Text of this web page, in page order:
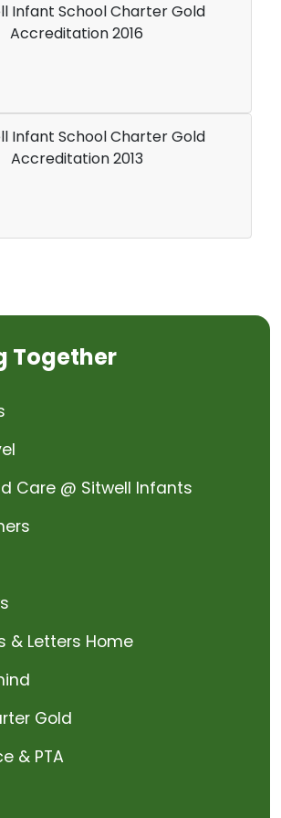
Infant School Charter Gold
Accreditation 2016
Infant School Charter Gold
Accreditation 2013
Together
Care @ Sitwell Infants
& Letters Home
Gold
& PTA